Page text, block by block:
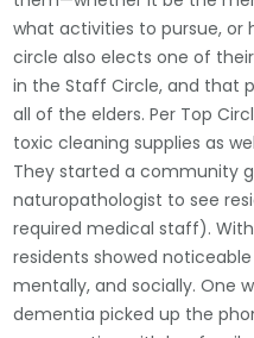
what activities to pursue, or
circle also elects one of
in the Staff Circle, and that
all of the elders. Per Top
toxic cleaning supplies as
They started a community
naturopathologist to see
required medical staff).
residents showed
mentally, and socially. One
dementia picked up the